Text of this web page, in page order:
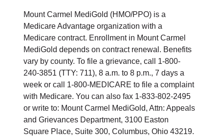
Mount Carmel MediGold (HMO/PPO) is a
Medicare Advantage organization with a
Medicare contract. Enrollment in Mount Carmel
MediGold depends on contract renewal. Benefits
vary by county. To file a grievance, call 1-800-
240-3851 (TTY: 711), 8 a.m. to 8 p.m., 7 days a
week or call 1-800-MEDICARE to file a complaint
with Medicare. You can also fax 1-833-802-2495
or write to: Mount Carmel MediGold, Attn: Appeals
and Grievances Department, 3100 Easton
Square Place, Suite 300, Columbus, Ohio 43219.